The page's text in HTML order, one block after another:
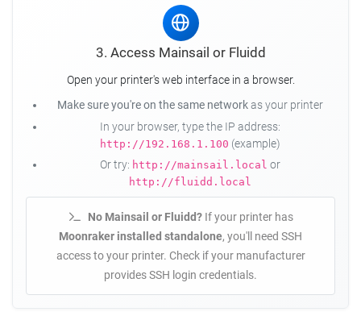
3. Access Mainsail or Fluidd
Open your printer's web interface in a browser.
Make sure you're on the same networkas your printer
In your browser, type the IP address:
http://192.168.1.100 (example)
Or try: http://mainsail.local or
http://fluidd.local
No Mainsail or Fluidd?If your printer has
Moonraker installed standalone, you'll need SSH
access to your printer. Check if your manufacturer
provides SSH login credentials.